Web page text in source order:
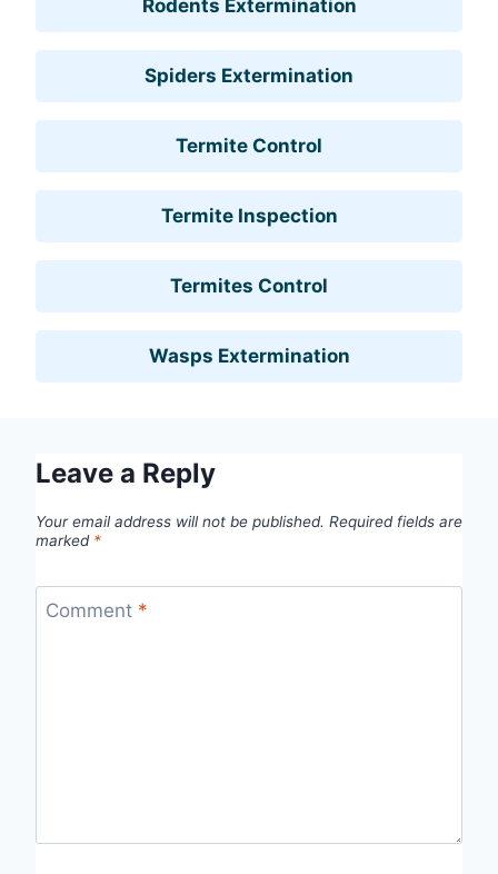
Rodents Extermination
Spiders Extermination
Termite Control
Termite Inspection
Termites Control
Wasps Extermination
Leave a Reply
Your email address will not be published. Required fields are
marked *
Comment *